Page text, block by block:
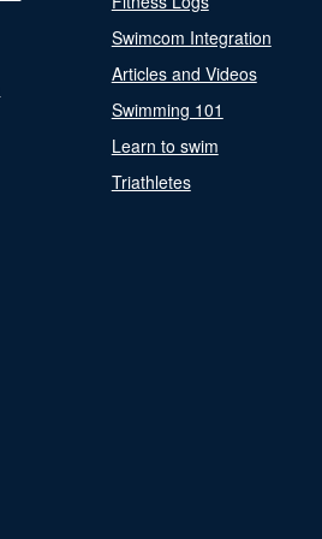
Swimcom Integration
Articles and Videos
Swimming 101
Learn to swim
Triathletes